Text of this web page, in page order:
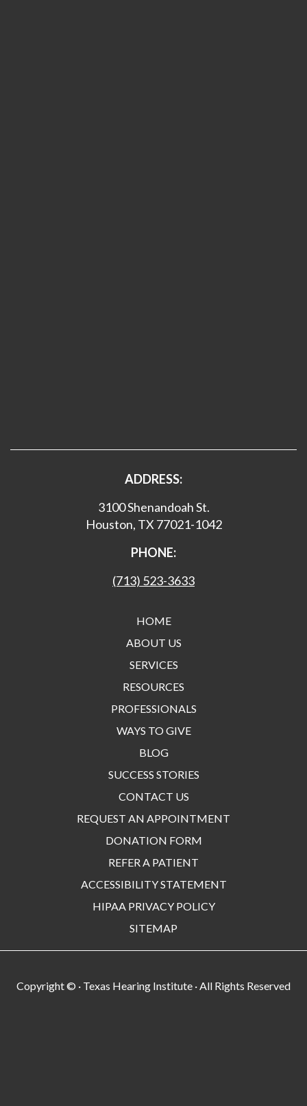
ADDRESS:
3100 Shenandoah St.
Houston, TX 77021-1042
PHONE:
(713) 523-3633
HOME
ABOUT US
SERVICES
RESOURCES
PROFESSIONALS
WAYS TO GIVE
BLOG
SUCCESS STORIES
CONTACT US
REQUEST AN APPOINTMENT
DONATION FORM
REFER A PATIENT
ACCESSIBILITY STATEMENT
HIPAA PRIVACY POLICY
SITEMAP
Copyright © · Texas Hearing Institute · All Rights Reserved